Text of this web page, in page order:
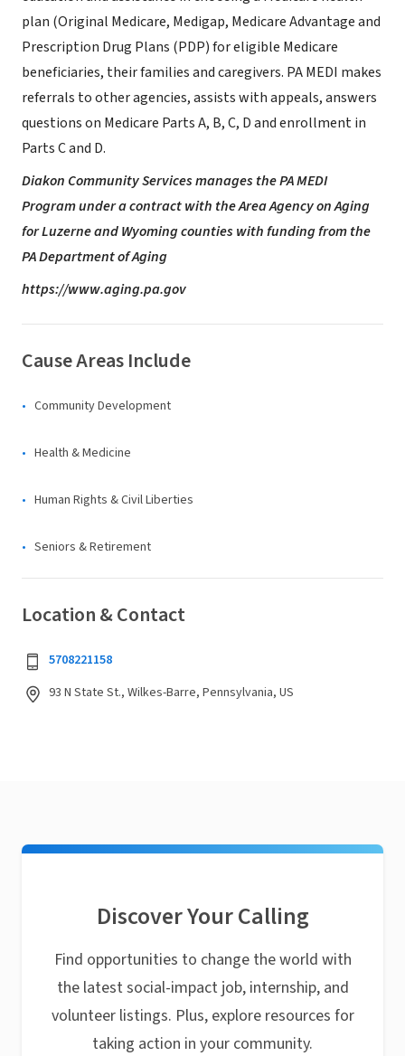
plan (Original Medicare, Medigap, Medicare Advantage and
Prescription Drug Plans (PDP) for eligible Medicare
beneficiaries, their families and caregivers. PA MEDI makes
referrals to other agencies, assists with appeals, answers
questions on Medicare Parts A, B, C, D and enrollment in
Parts C and D.
Diakon Community Services manages thePA MEDI
Program under a contract with the Area Agency on Aging
for Luzerneand Wyoming counties with fundingfrom the
PA Department of Aging
https://www.aging.pa.gov
Cause Areas Include
Community Development
Health & Medicine
Human Rights & Civil Liberties
Seniors & Retirement
Location & Contact
5708221158
93 N State St., Wilkes-Barre, Pennsylvania, US
Discover Your Calling
Find opportunities to change the world with
the latest social-impact job, internship, and
volunteer listings. Plus, explore resources for
taking action in your community.